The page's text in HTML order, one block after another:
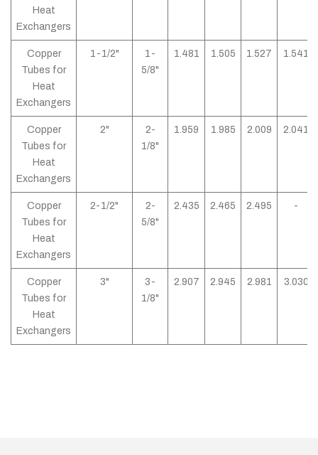
Heat
Exchangers
Copper
Tubes for
Heat
Exchangers
1-1/2"
1-
5/8"
1.481 1.505 1.527 1.541
Copper
Tubes for
Heat
Exchangers
2"
2-
1/8"
1.959 1.985 2.009 2.041
Copper
Tubes for
Heat
Exchangers
2-1/2"
2-
5/8"
2.435 2.465 2.495 -
Copper
Tubes for
Heat
Exchangers
3"
3-
1/8"
2.907 2.945 2.981 3.030